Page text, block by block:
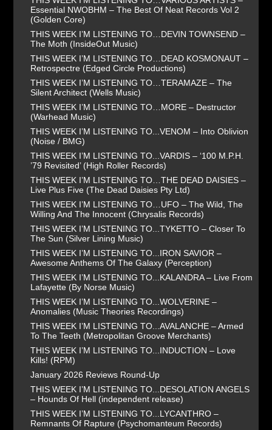
Essential NWOBHM – The Best Of Neat Records Vol 2
(Golden Core)
THIS WEEK I’M LISTENING TO…DEVIN TOWNSEND –
The Moth (InsideOut Music)
THIS WEEK I’M LISTENING TO…DEAD KOSMONAUT –
Retrospectre (Edged Circle Productions)
THIS WEEK I’M LISTENING TO…TERAMAZE – The
Silent Architect (Wells Music)
THIS WEEK I’M LISTENING TO…MORE – Destructor
(Warhead Music)
THIS WEEK I’M LISTENING TO...VENOM – Into Oblivion
(Noise / BMG)
THIS WEEK I’M LISTENING TO...VARDIS – ‘100 M.P.H.
’79 Revisited’ (High Roller Records)
THIS WEEK I’M LISTENING TO…THE DEAD DAISIES –
Live Plus Five (The Dead Daisies Pty Ltd)
THIS WEEK I’M LISTENING TO…UFO – The Wild, The
Willing And The Innocent (Chrysalis Records)
THIS WEEK I’M LISTENING TO...TYKETTO – Closer To
The Sun (Silver Lining Music)
THIS WEEK I’M LISTENING TO...IRON SAVIOR –
Awesome Anthems Of The Galaxy (Perception)
THIS WEEK I’M LISTENING TO...KALANDRA – Live From
Lafayette (By Norse Music)
THIS WEEK I’M LISTENING TO...WOLVERINE –
Anomalies (Music Theories Recordings)
THIS WEEK I’M LISTENING TO...AVALANCHE – Armed
To The Teeth (Metropolitan Groove Merchants)
THIS WEEK I’M LISTENING TO...INDUCTION – Love
Kills! (RPM)
January 2026 Reviews Round-Up
THIS WEEK I’M LISTENING TO...DESOLATION ANGELS
– Hounds Of Hell (independent release)
THIS WEEK I’M LISTENING TO...LYCANTHRO –
Remnants Of Rapture (Psychomanteum Records)